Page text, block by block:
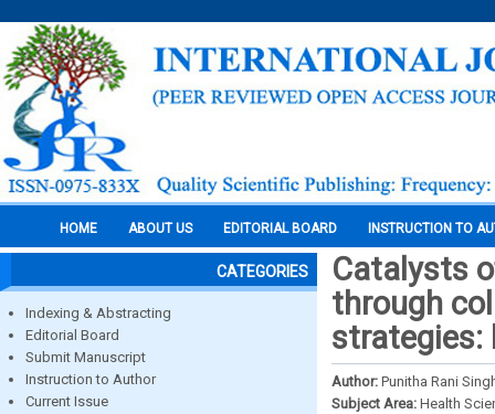
HOME ABOUT US EDITORIAL BOARD INSTRUCTION TO
CATEGORIES
Indexing & Abstracting
Editorial Board
Submit Manuscript
Instruction to Author
Current Issue
Catalysts
through
strategies:
Author: Punitha Rani
Subject Area: Health